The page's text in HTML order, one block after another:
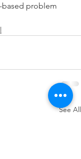
problem
See All